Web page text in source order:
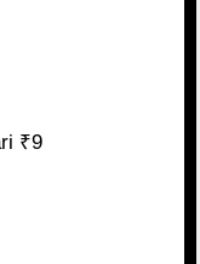
₹9